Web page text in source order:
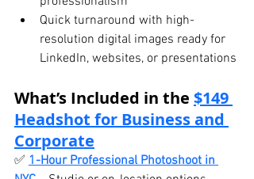
Quick turnaround with high-
resolution digital images ready for
LinkedIn, websites, or presentations
What’s Included in the $149
Headshot for Business and
Corporate
✅ 1-Hour Professional Photoshoot in